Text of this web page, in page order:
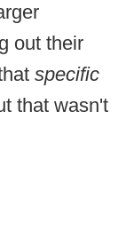
out their
specific
that wasn't